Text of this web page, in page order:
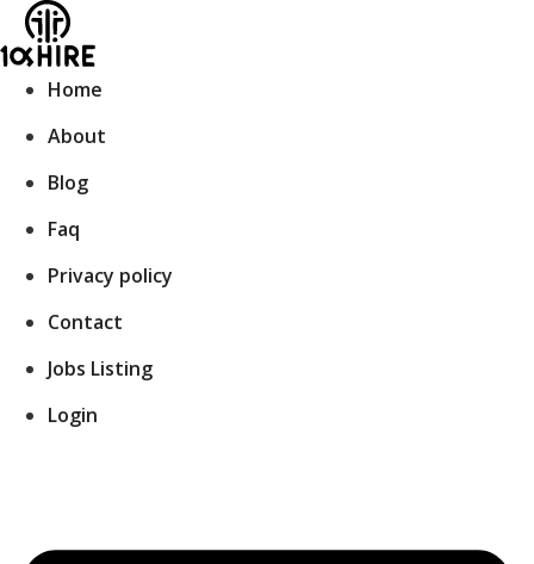
Skip
to
content
Home
About
Blog
Faq
Privacy policy
Contact
Jobs Listing
Login